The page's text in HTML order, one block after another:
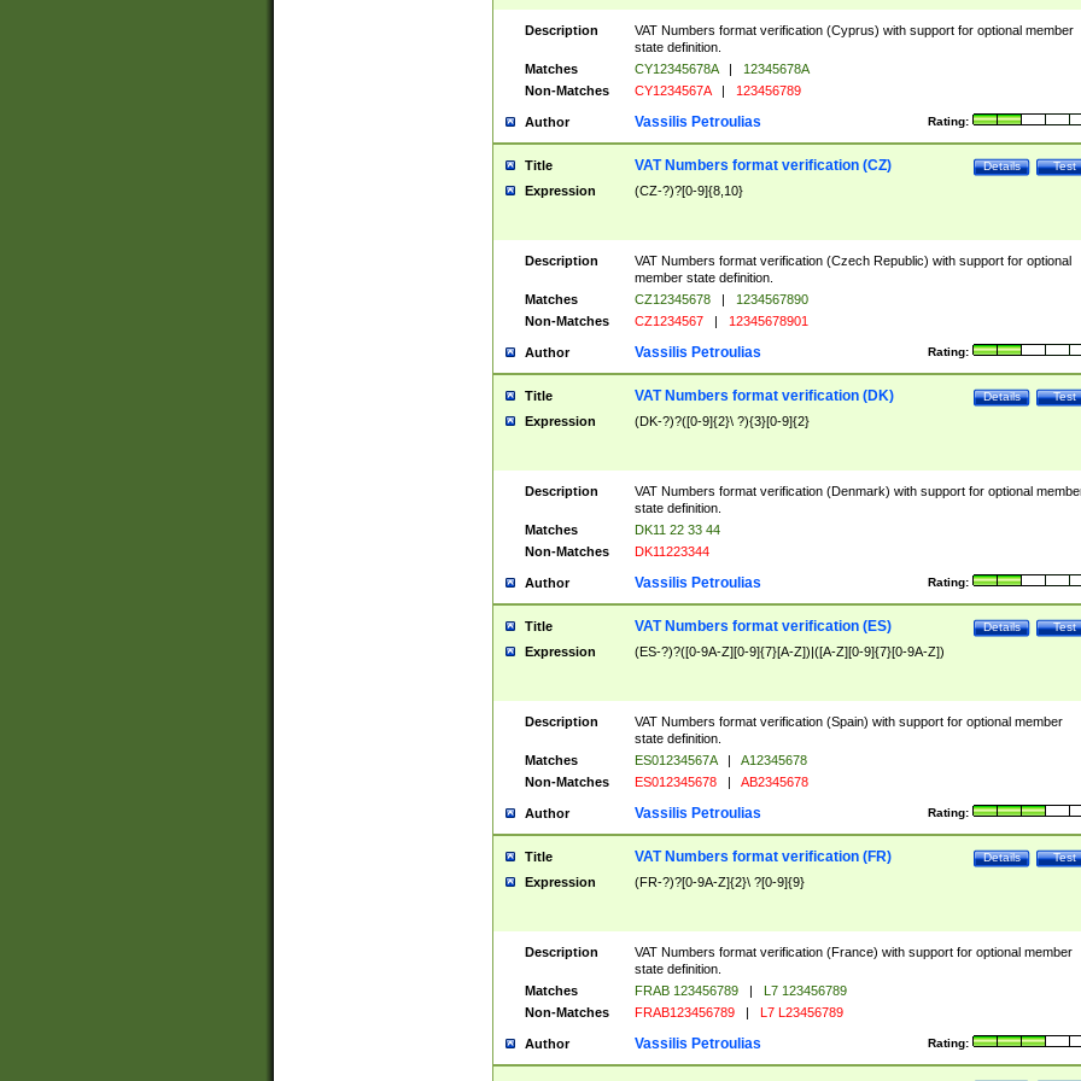
Description
VAT Numbers format verification (Cyprus) with support for optional member
state definition.
Matches
CY12345678A |
12345678A
Non-Matches
CY1234567A | 123456789
Author Rating:
Vassilis Petroulias
Title Test
Details
VAT Numbers format verification (CZ)
Expression (CZ-?)?[0-9]{8,10}
Description
VAT Numbers format verification (Czech Republic) with support for optional
member state definition.
Matches
CZ12345678 |
1234567890
Non-Matches
CZ1234567 | 12345678901
Author Rating:
Vassilis Petroulias
Title Test
Details
VAT Numbers format verification (DK)
Expression (DK-?)?([0-9]{2}\ ?){3}[0-9]{2}
Description
VAT Numbers format verification (Denmark) with support for optional
state definition.
Matches
DK11 22 33 44
Non-Matches
DK11223344
Author Rating:
Vassilis Petroulias
Title Test
Details
VAT Numbers format verification (ES)
Expression (ES-?)?([0-9A-Z][0-9]{7}[A-Z])|([A-Z][0-9]{7}[0-9A-Z])
Description
VAT Numbers format verification (Spain) with support for optional member
state definition.
Matches
ES01234567A |
A12345678
Non-Matches
ES012345678 | AB2345678
Author Rating:
Vassilis Petroulias
Title Test
Details
VAT Numbers format verification (FR)
Expression (FR-?)?[0-9A-Z]{2}\ ?[0-9]{9}
Description
VAT Numbers format verification (France) with support for optional member
state definition.
Matches
FRAB 123456789 |
L7 123456789
Non-Matches
FRAB123456789 | L7 L23456789
Author Rating:
Vassilis Petroulias